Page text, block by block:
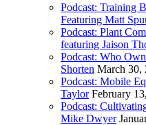
Podcast: Training
Featuring Matt
Podcast: Plant
featuring Jaison
Podcast: Who
Shorten March 30,
Podcast: Mobile
Taylor February
Podcast:
Mike Dwyer